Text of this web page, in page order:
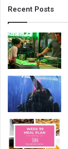
Recent Posts